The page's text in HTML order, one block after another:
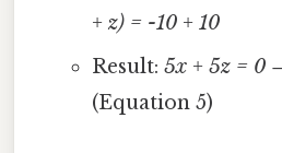
+ z) = -10 + 10
Result: 5x + 5z = 0
(Equation 5)